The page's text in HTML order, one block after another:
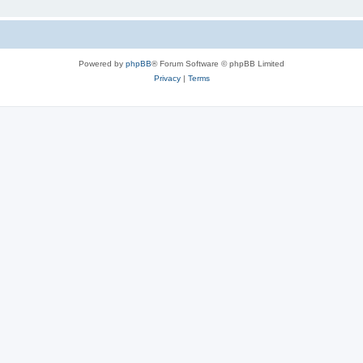
Powered by phpBB® Forum Software © phpBB Limited
Privacy| Terms